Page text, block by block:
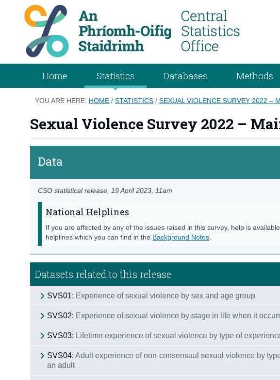
Home Statistics Databases Methods
YOU ARE HERE: HOME /STATISTICS /SEXUAL VIOLENCE SURVEY 2022 –
Sexual Violence Survey 2022 –
Data
CSO statistical release, 19 April 2023 , 11am
National Helplines
If you are affected by any of the issues raised in this survey, help is
helplines which you can find in the Background Notes
Datasets related to this release
SVS01: Experience of sexual violence by sex and age group
SVS02: Experience of sexual violence by stage in life when it
SVS03: Lifetime experience of sexual violence by type of
SVS04: Adult experience of non-consensual sexual violence by
an adult